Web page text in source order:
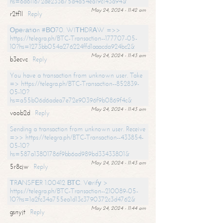
May 24, 2024 - 11:42 am
r2tf1l
Reply
Ореrаtiоn #ВО70. WIТНDRАW =>>
https://telegra.ph/BTC-Transaction--177707-05-
10?hs=1273bb054a276224ffd1aaacda924bc2&
May 24, 2024 - 11:43 am
b3ecvc
Reply
You have a transaction from unknown user. Take
=> https://telegra.ph/BTC-Transaction--852839-
05-10?
hs=a55b06d6adea7e72e90396f9b0869f4c&
May 24, 2024 - 11:43 am
voob2d
Reply
Sending a transaction from unknown user. Receive
=>> https://telegra.ph/BTC-Transaction--433854-
05-10?
hs=587a13801786f9bb6ad989bd33433801&
May 24, 2024 - 11:43 am
5r8cjw
Reply
ТRАNSFЕR 1.00412 ВТС. Vеrifу >
https://telegra.ph/BTC-Transaction--210089-05-
10?hs=1a2fc34a755ea1d13c3790372c3d4762&
May 24, 2024 - 11:44 am
gsnyjt
Reply